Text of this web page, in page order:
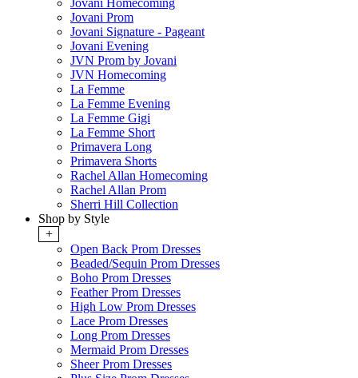
Jovani Homecoming
Jovani Prom
Jovani Signature - Pageant
Jovani Evening
JVN Prom by Jovani
JVN Homecoming
La Femme
La Femme Evening
La Femme Gigi
La Femme Short
Primavera Long
Primavera Shorts
Rachel Allan Homecoming
Rachel Allan Prom
Sherri Hill Collection
Shop by Style
+
Open Back Prom Dresses
Beaded/Sequin Prom Dresses
Boho Prom Dresses
Feather Prom Dresses
High Low Prom Dresses
Lace Prom Dresses
Long Prom Dresses
Mermaid Prom Dresses
Sheer Prom Dresses